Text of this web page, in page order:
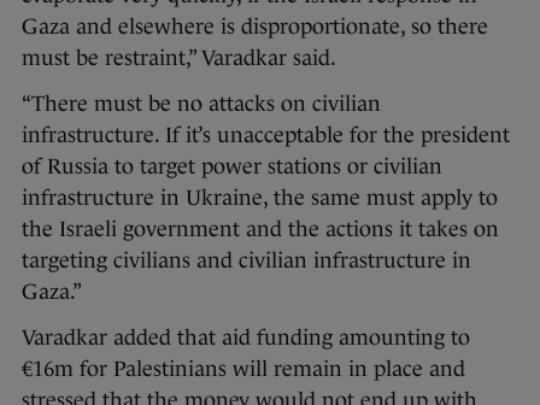
Gaza and elsewhere is disproportionate, so there
must be restraint,” Varadkar said.
“There must be no attacks on civilian
infrastructure. If it’s unacceptable for the president
of Russia to target power stations or civilian
infrastructure in Ukraine, the same must apply to
the Israeli government and the actions it takes on
targeting civilians and civilian infrastructure in
Gaza.”
Varadkar added that aid funding amounting to
€16m for Palestinians will remain in place and